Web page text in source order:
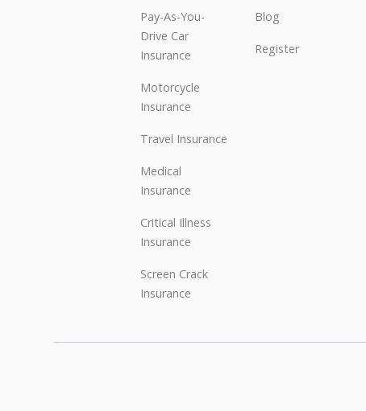
Pay-As-You-
Drive Car
Insurance
Motorcycle
Insurance
Travel Insurance
Medical
Insurance
Critical Illness
Insurance
Screen Crack
Insurance
Blog
Register